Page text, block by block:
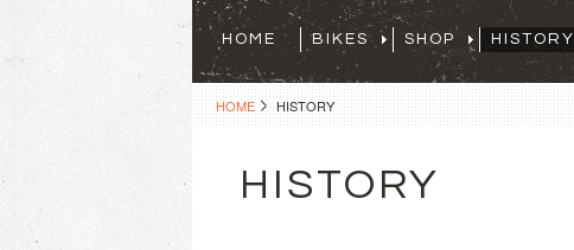
HOME BIKES SHOP HISTORY
HOME HISTORY
HISTORY